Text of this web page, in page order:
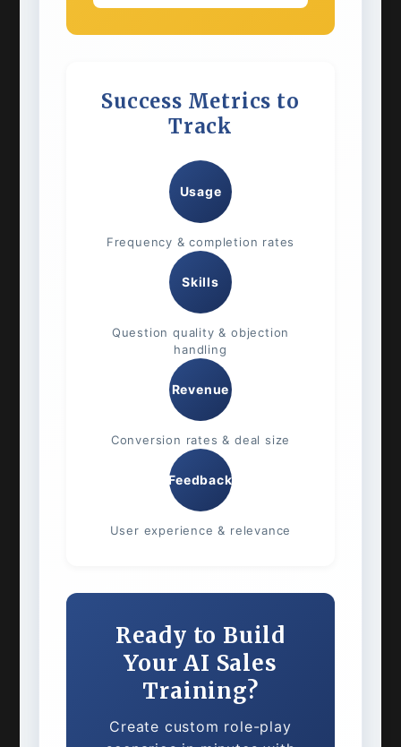
Success Metrics to
Track
Usage
Frequency & completion rates
Skills
Question quality & objection
handling
Revenue
Conversion rates & deal size
Feedback
User experience & relevance
Ready to Build
Your AI Sales
Training?
Create custom role-play